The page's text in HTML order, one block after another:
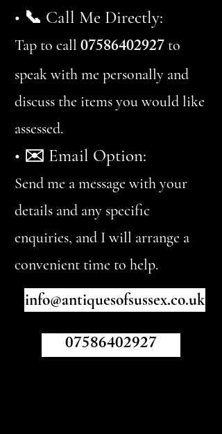
• 📞 Call Me Directly:
Tap to call 07586402927 to
speak with me personally and
discuss the items you would like
assessed.
• ✉️ Email Option:
Send me a message with your
details and any specific
enquiries, and I will arrange a
convenient time to help.
info@antiquesofsussex.co.uk
07586402927